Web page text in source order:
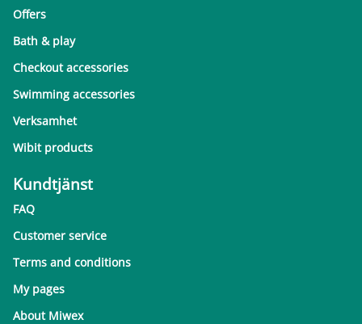
Offers
Bath & play
Checkout accessories
Swimming accessories
Verksamhet
Wibit products
Kundtjänst
FAQ
Customer service
Terms and conditions
My pages
About Miwex